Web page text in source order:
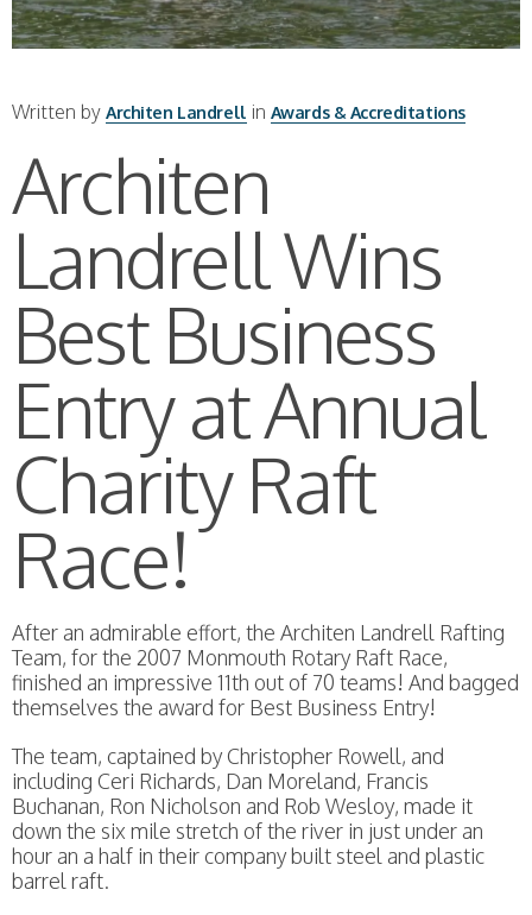
Written by Architen Landrell in Awards & Accreditations
Architen
Landrell Wins
Best Business
Entry at Annual
Charity Raft
Race!
After an admirable effort, the Architen Landrell Rafting
Team, for the 2007 Monmouth Rotary Raft Race,
finished an impressive 11th out of 70 teams! And bagged
themselves the award for Best Business Entry!
The team, captained by Christopher Rowell, and
including Ceri Richards, Dan Moreland, Francis
Buchanan, Ron Nicholson and Rob Wesloy, made it
down the six mile stretch of the river in just under an
hour an a half in their company built steel and plastic
barrel raft.